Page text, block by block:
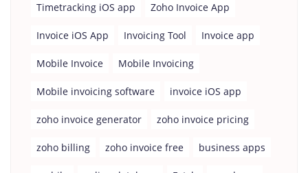
Timetracking iOS app Zoho Invoice App
Invoice iOS App Invoicing Tool Invoice app
Mobile Invoice Mobile Invoicing
Mobile invoicing software invoice iOS app
zoho invoice generator zoho invoice pricing
zoho billing zoho invoice free business apps